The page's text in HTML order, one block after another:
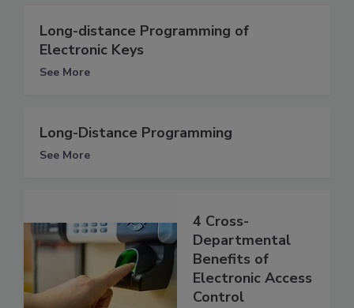
Long-distance Programming of
Electronic Keys
See More
Long-Distance Programming
See More
4 Cross-
Departmental
Benefits of
Electronic Access
Control